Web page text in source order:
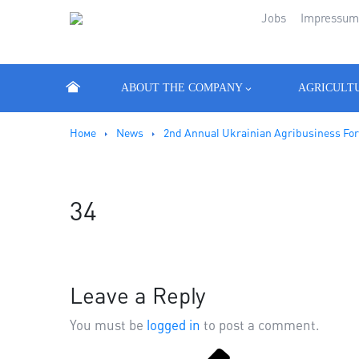
Jobs Impressum
ABOUT THE COMPANY
Номе News 2nd Annual Ukrainian Agribusiness
34
Leave a Reply
You must be logged in to post a comment.